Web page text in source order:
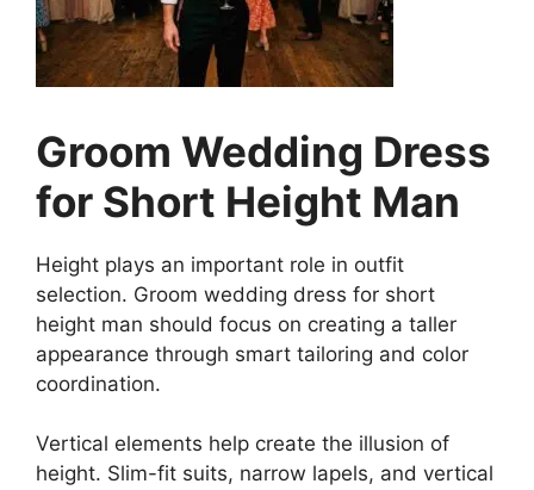
Groom Wedding Dress
for Short Height Man
Height plays an important role in outfit
selection. Groom wedding dress for short
height man should focus on creating a taller
appearance through smart tailoring and color
coordination.
Vertical elements help create the illusion of
height. Slim-fit suits, narrow lapels, and vertical